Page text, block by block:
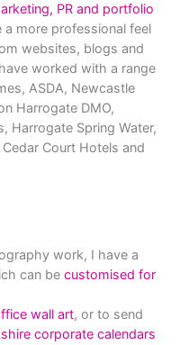
PR and portfolio
a more professional feel
websites, blogs and
worked with a range
ASDA, Newcastle
Harrogate DMO,
Harrogate Spring Water,
Court Hotels and
work, I have a
can be customised for
wall art, or to send
corporate calendars